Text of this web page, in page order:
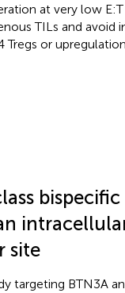
at very low
TILs and avoid
or
site
targeting BTN3A